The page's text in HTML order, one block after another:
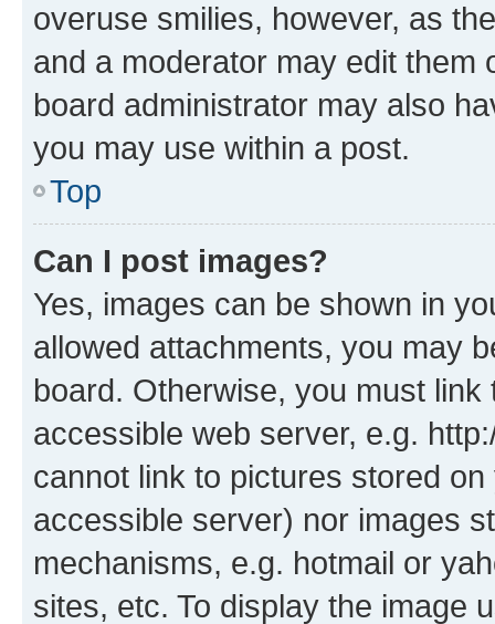
overuse smilies, however, as
and a moderator may edit them
board administrator may also
you may use within a post.
Top
Can I post images?
Yes, images can be shown in
allowed attachments, you may
board. Otherwise, you must
accessible web server, e.g.
cannot link to pictures stored
accessible server) nor images
mechanisms, e.g. hotmail or
sites, etc. To display the image